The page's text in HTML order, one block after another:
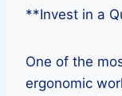
**Invest in a
One of the
ergonomic